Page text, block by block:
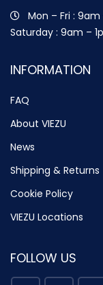
Mon – Fri :
Saturday : 9am –
INFORMATION
FAQ
About VIEZU
News
Shipping & Returns
Cookie Policy
VIEZU Locations
FOLLOW US